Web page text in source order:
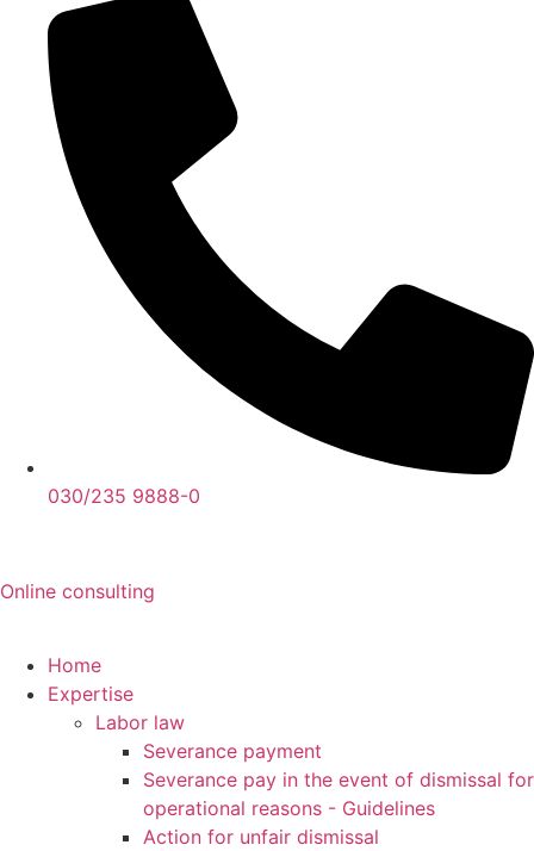
030/235 9888-0
Online consulting
Home
Expertise
Labor law
Severance payment
Severance pay in the event of dismissal for
operational reasons - Guidelines
Action for unfair dismissal